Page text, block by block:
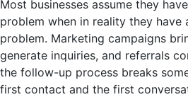
Most businesses assume they
problem when in reality they have
problem. Marketing campaigns
generate inquiries, and referrals
the follow-up process breaks
first contact and the first